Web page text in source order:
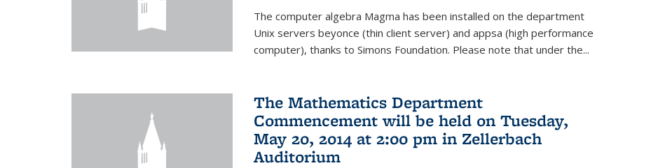
The computer algebra Magma has been installed on the department
Unix servers beyonce (thin client server) and appsa (high performance
computer), thanks to Simons Foundation. Please note that under the...
The Mathematics Department
Commencement will be held on Tuesday,
May 20, 2014 at 2:00 pm in Zellerbach
Auditorium